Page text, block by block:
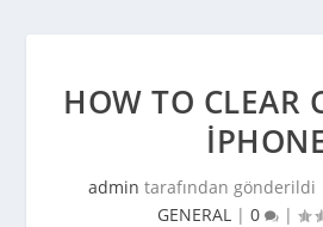
HOW TO CLEAR
admin tarafından gönderildi
GENERAL | 0 |